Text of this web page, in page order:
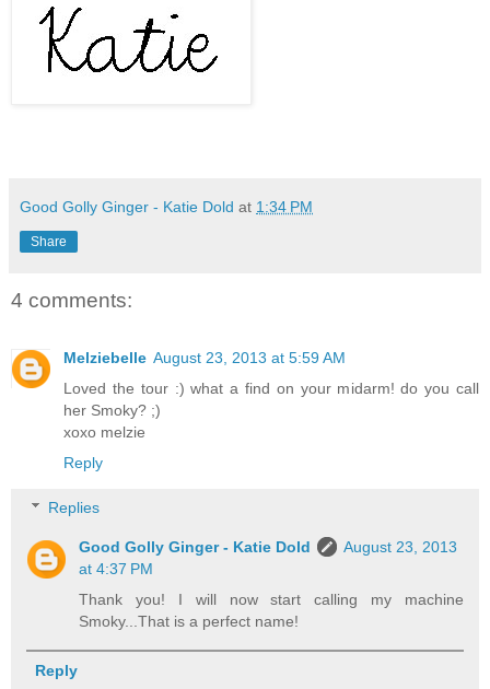
Good Golly Ginger - Katie Dold at 1:34 PM
Share
4 comments:
Melziebelle August 23, 2013 at 5:59 AM
Loved the tour :) what a find on your midarm! do you call
her Smoky? ;)
xoxo melzie
Reply
Replies
Good Golly Ginger - Katie Dold
August 23, 2013
at 4:37 PM
Thank you! I will now start calling my machine
Smoky...That is a perfect name!
Reply